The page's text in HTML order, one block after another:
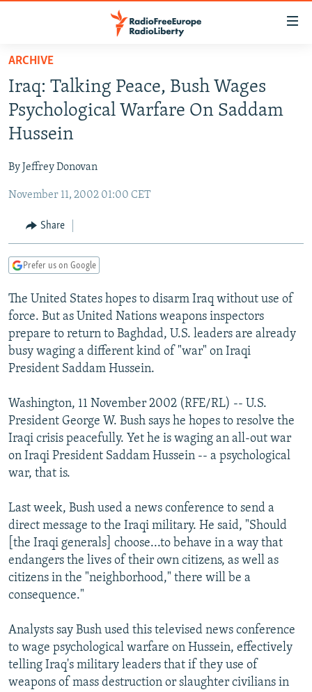
Skip
main
content
Skip
to
main
Navigation
Skip
Search
TO READERS IN RUSSIA
RUSSIA PROGRAMMING
RADIO SVOBODA
RADIO AZATLIQ
MARSHO RADIO
IRAN
KAZAKHSTAN
KYRGYZSTAN
TAJIKISTAN
UZBEKISTAN
SOUTH ASIA
AFGHANISTAN
PAKISTAN
CAUCASUS
ARMENIA
GEORGIA
CENTRAL/SE EUROPE
KOSOVO
MOLDOVA
BELARUS
UKRAINE
VISUALS
INVESTIGATIONS
SCHEMES
SYSTEMA
WIDER EUROPE BY RIKARD JOZWIAK
THE RUNDOWN
PODCASTS
MAJLIS
SHARE TIPS SECURELY
BYPASS BLOCKING
ABOUT RFE/RL
CONTACT US
FOLLOW US
ARCHIVE
Iraq: Talking Peace, Bush Wages
Psychological Warfare On Saddam
Hussein
By Jeffrey Donovan
November 11, 2002 01:00 CET
Share
Prefer us on Google
The United States hopes to disarm Iraq without use of
force. But as United Nations weapons inspectors
prepare to return to Baghdad, U.S. leaders are already
busy waging a different kind of "war" on Iraqi
President Saddam Hussein.
Washington, 11 November 2002 (RFE/RL) -- U.S.
President George W. Bush says he hopes to resolve the
Iraqi crisis peacefully. Yet he is waging an all-out war
on Iraqi President Saddam Hussein -- a psychological
war, that is.
Last week, Bush used a news conference to send a
direct message to the Iraqi military. He said, "Should
[the Iraqi generals] choose...to behave in a way that
endangers the lives of their own citizens, as well as
citizens in the "neighborhood," there will be a
consequence."
Analysts say Bush used this televised news conference
to wage psychological warfare on Hussein, effectively
telling Iraq's military leaders that if they use of
weapons of mass destruction or slaughter civilians in